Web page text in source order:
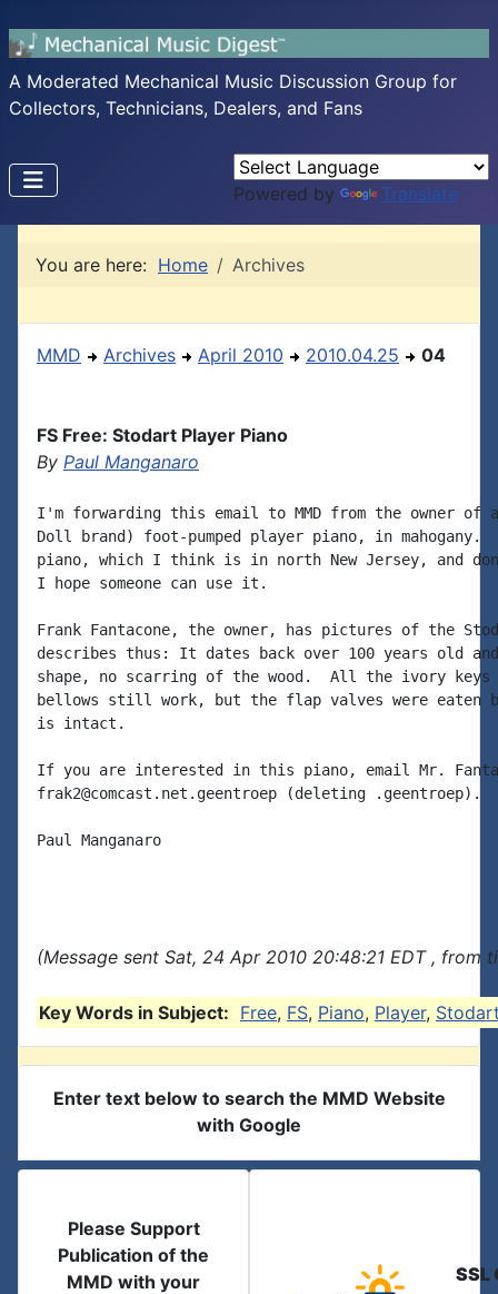
A Moderated Mechanical Music Discussion Group for
Collectors, Technicians, Dealers, and Fans
Powered by Translate
You are here: Home Archives
MMD Archives April 2010 2010.04.25 04
FS Free: Stodart Player Piano
By Paul Manganaro
I'm forwarding this email to MMD from the owner of
Doll brand) foot-pumped player piano, in
piano, which I think is in north New Jersey, and
I hope someone can use it.
Frank Fantacone, the owner, has pictures of the
describes thus: It dates back over 100 years old
shape, no scarring of the wood.  All the ivory keys
bellows still work, but the flap valves were eaten
is intact.
If you are interested in this piano, email Mr.
frak2@comcast.net.geentroep (deleting .geentroep).
Paul Manganaro
(Message sent Sat, 24 Apr 2010 20:48:21 EDT , from
Key Words in Subject: Free, FS, Piano, Player,
Enter text below to search the MMD Website
with Google
Please Support
Publication of the
MMD with your
SSL